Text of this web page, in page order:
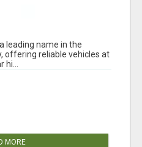
leading name in the
offering reliable vehicles at
MORE